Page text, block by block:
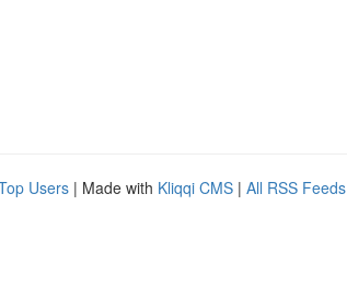
Users | Made with Kliqqi CMS | All RSS Feeds